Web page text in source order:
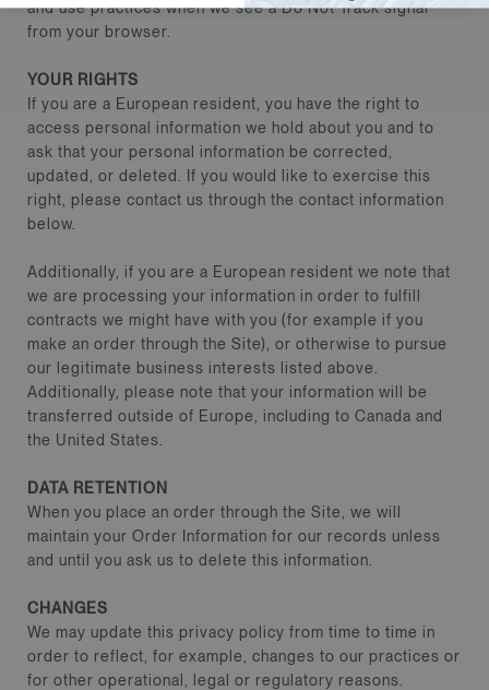
and use practices when we see a Do Not Track signal
from your browser.
YOUR RIGHTS
If you are a European resident, you have the right to
access personal information we hold about you and to
ask that your personal information be corrected,
updated, or deleted. If you would like to exercise this
right, please contact us through the contact information
below.
Additionally, if you are a European resident we note that
we are processing your information in order to fulfill
contracts we might have with you (for example if you
make an order through the Site), or otherwise to pursue
our legitimate business interests listed above.
Additionally, please note that your information will be
transferred outside of Europe, including to Canada and
the United States.
DATA RETENTION
When you place an order through the Site, we will
maintain your Order Information for our records unless
and until you ask us to delete this information.
CHANGES
We may update this privacy policy from time to time in
order to reflect, for example, changes to our practices or
for other operational, legal or regulatory reasons.